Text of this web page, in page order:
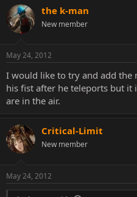
the k-man
New member
May 24, 2012
I would like to try and add the
his fist after he teleports but it
are in the air.
Critical-Limit
New member
May 24, 2012